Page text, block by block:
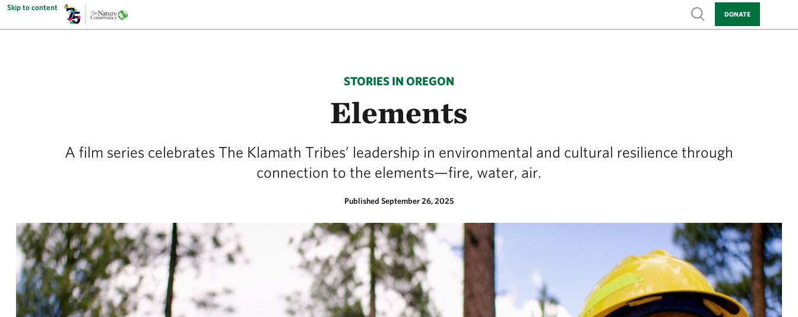
Skip to content
Show search
DONATE
STORIES IN OREGON
Elements
A film series celebrates The Klamath Tribes’ leadership in environmental and cultural resilience through
connection to the elements—fire, water, air.
Published September 26, 2025